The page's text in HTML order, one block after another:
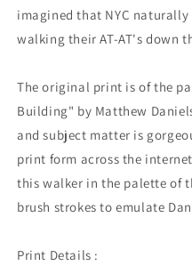
imagined that NYC
walking their AT-AT's down
The original print is of the
Building" by Matthew
and subject matter is
print form across the
this walker in the palette of
brush strokes to emulate
Print Details :